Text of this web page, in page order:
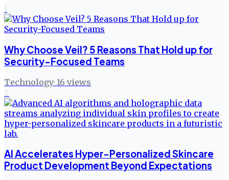
1
Why Choose Veil? 5 Reasons That Hold up for
Security-Focused Teams
Technology· 16 views
2
AI Accelerates Hyper-Personalized Skincare
Product Development Beyond Expectations